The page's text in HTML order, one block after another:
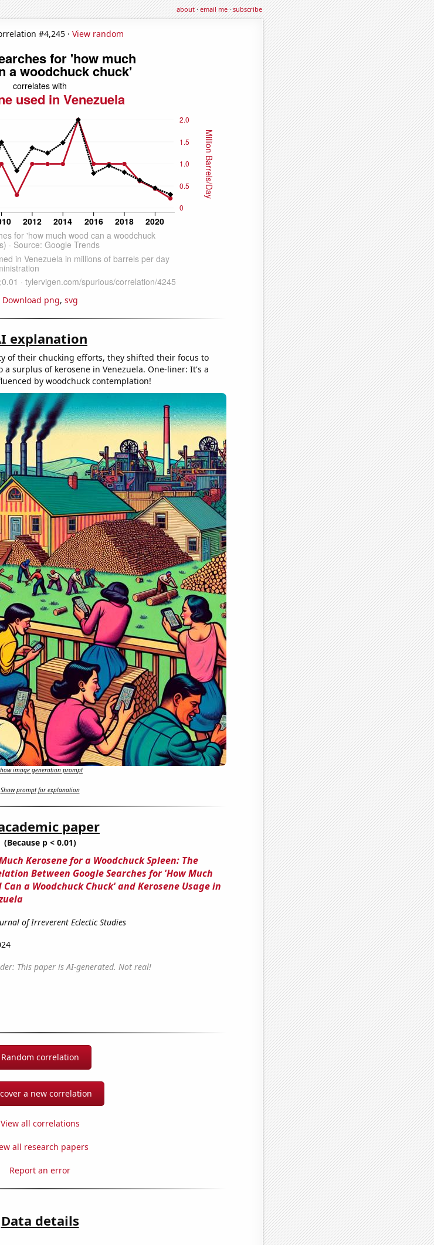
about·email me·subscribe
#4,245 · View random
Download png, svg
explanation
of their chucking efforts, they shifted their focus to
surplus of kerosene in Venezuela. One-liner: It's a
by woodchuck contemplation!
image generation prompt
Show prompt for explanation
paper
(Because p < 0.01)
Kerosene for a Woodchuck Spleen: The
Between Google Searches for 'How Much
Can a Woodchuck Chuck' and Kerosene Usage in
of Irreverent Eclectic Studies
This paper is AI-generated. Not real!
Random correlation
a new correlation
View all correlations
all research papers
Report an error
Data details